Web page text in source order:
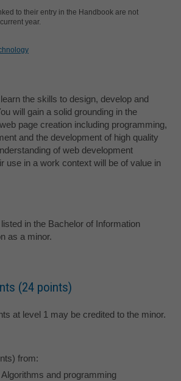
to their entry in the Handbook are not
year.
the skills to design, develop and
will gain a solid grounding in the
page creation including programming,
and the development of high quality
of web development
use in a work context will be of value in
in the Bachelor of Information
as a minor.
(24 points)
at level 1 may be credited to the minor.
from:
Algorithms and programming